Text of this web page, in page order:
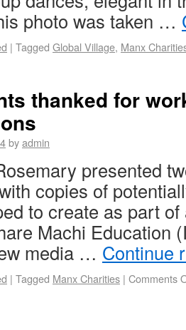
photo was taken …
| Tagged Global Village, Manx
thanked for
byadmin
presented
copies of
to create as part
Machi Education
media … Continue
| Tagged Manx Charities | Comments